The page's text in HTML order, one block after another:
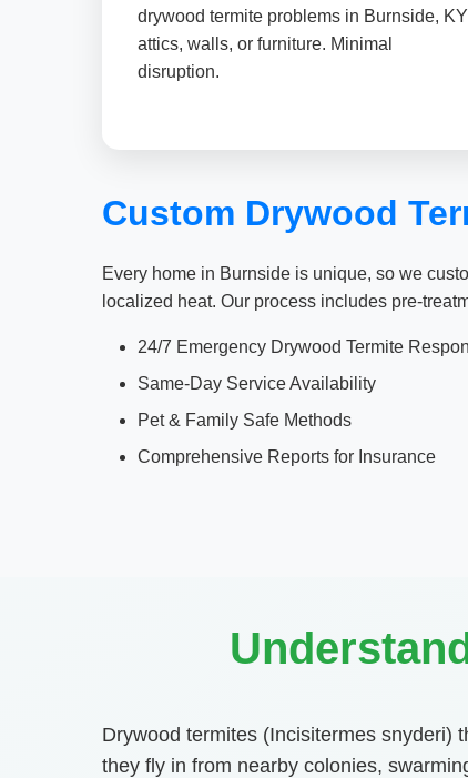
drywood termite problems in Burnside, KY
attics, walls, or furniture. Minimal
disruption.
Custom Drywood
Every home in Burnside is unique, so we
localized heat. Our process includes pre-
24/7 Emergency Drywood Termite
Same-Day Service Availability
Pet & Family Safe Methods
Comprehensive Reports for Insurance
Drywood termites (Incisitermes snyderi)
they fly in from nearby colonies,